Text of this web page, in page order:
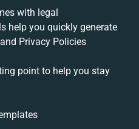
with legal
help you quickly generate
Privacy Policies
point to help you stay